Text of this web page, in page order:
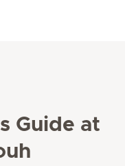
Guide at